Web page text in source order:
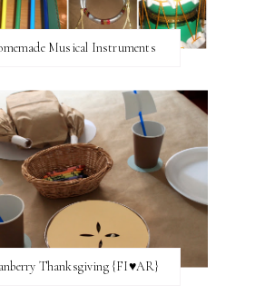
Musical Instruments
Thanksgiving {FI♥AR}